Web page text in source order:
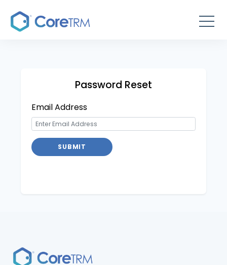
Password Reset
Email Address
SUBMIT